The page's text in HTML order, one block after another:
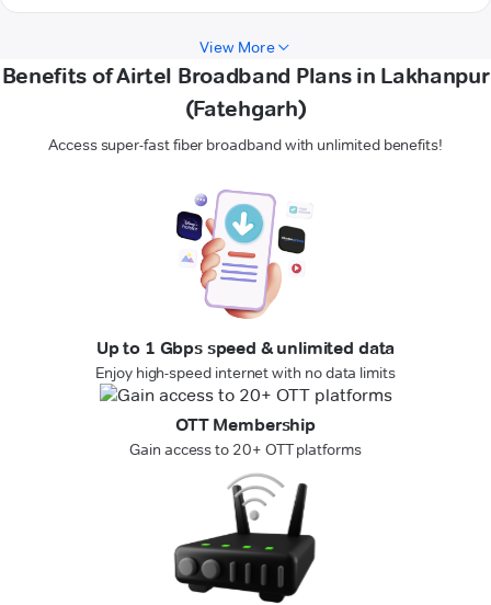
View More
Benefits of Airtel Broadband Plans in Lakhanpur
(Fatehgarh)
Access super-fast fiber broadband with unlimited benefits!
Up to 1 Gbps speed & unlimited data
Enjoy high-speed internet with no data limits
OTT Membership
Gain access to 20+ OTT platforms